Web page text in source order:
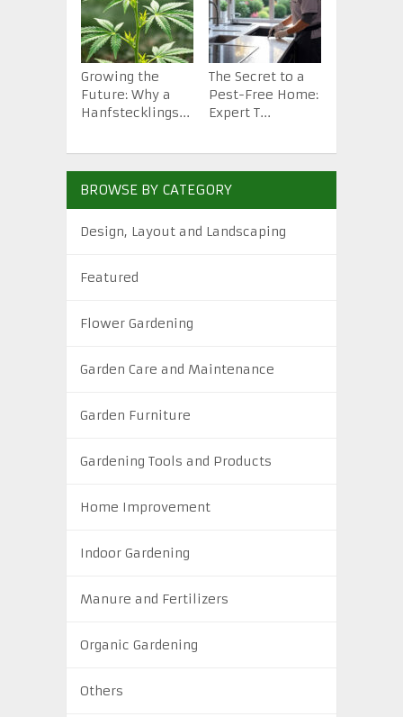
Growing the
Future: Why a
Hanfstecklings...
The Secret to a
Pest-Free Home:
Expert T...
BROWSE BY CATEGORY
Design, Layout and Landscaping
Featured
Flower Gardening
Garden Care and Maintenance
Garden Furniture
Gardening Tools and Products
Home Improvement
Indoor Gardening
Manure and Fertilizers
Organic Gardening
Others